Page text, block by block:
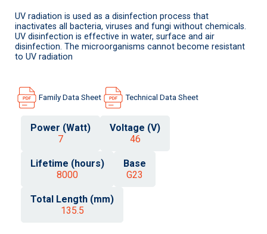
UV radiation is used as a disinfection process that
inactivates all bacteria, viruses and fungi without chemicals.
UV disinfection is effective in water, surface and air
disinfection. The microorganisms cannot become resistant
to UV radiation
Family Data Sheet Technical Data Sheet
Power (Watt)
7
Voltage (V)
46
Lifetime (hours)
8000
Base
G23
Total Length (mm)
135.5